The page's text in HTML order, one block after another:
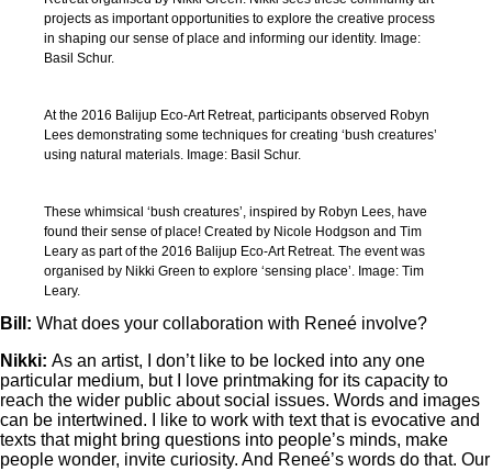
projects as important opportunities to explore the creative process
in shaping our sense of place and informing our identity. Image:
Basil Schur.
At the 2016 Balijup Eco-Art Retreat, participants observed Robyn
Lees demonstrating some techniques for creating ‘bush creatures’
using natural materials. Image: Basil Schur.
These whimsical ‘bush creatures’, inspired by Robyn Lees, have
found their sense of place! Created by Nicole Hodgson and Tim
Leary as part of the 2016 Balijup Eco-Art Retreat. The event was
organised by Nikki Green to explore ‘sensing place’. Image: Tim
Leary.
Bill: What does your collaboration with Reneé involve?
Nikki: As an artist, I don’t like to be locked into any one
particular medium, but I love printmaking for its capacity to
reach the wider public about social issues. Words and images
can be intertwined. I like to work with text that is evocative and
texts that might bring questions into people’s minds, make
people wonder, invite curiosity. And Reneé’s words do that. Our